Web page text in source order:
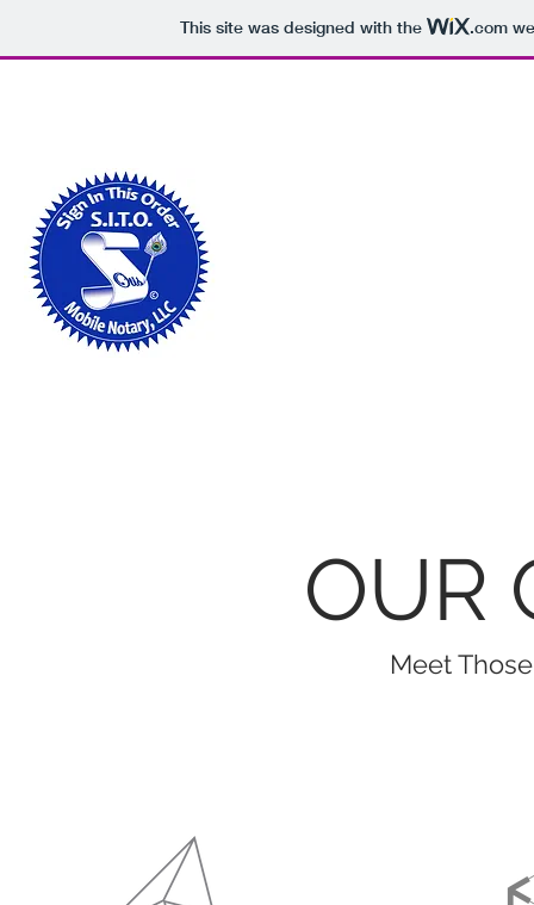
This site was designed with the .com
OUR
Meet